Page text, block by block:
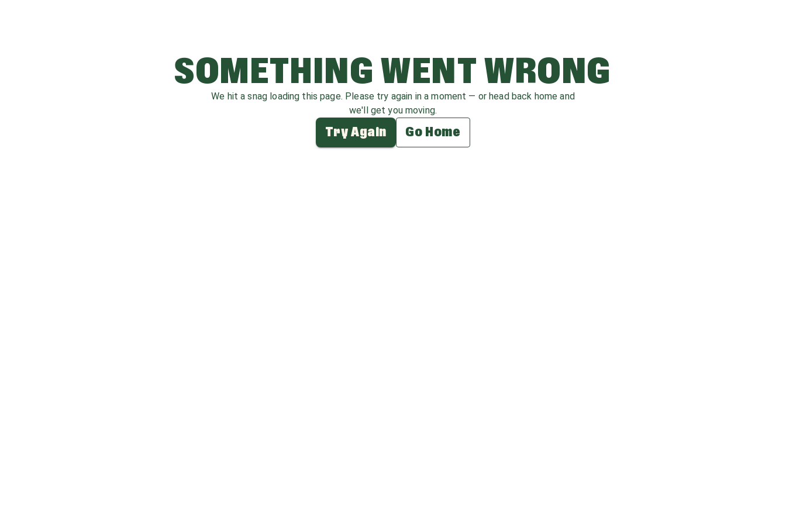
SOMETHING WENT WRONG
We hit a snag loading this page. Please try again in a moment — or head back home and
we'll get you moving.
Try Again Go Home